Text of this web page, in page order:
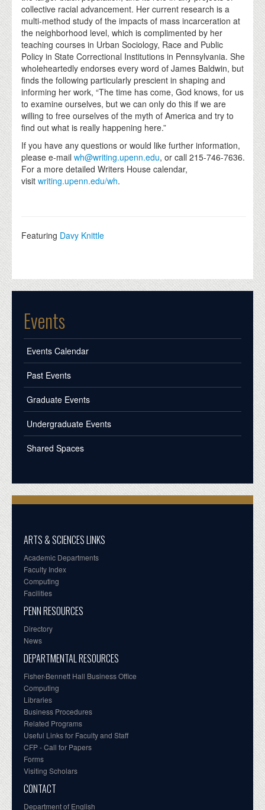
collective racial advancement. Her current research is a
multi-method study of the impacts of mass incarceration at
the neighborhood level, which is complimented by her
teaching courses in Urban Sociology, Race and Public
Policy in State Correctional Institutions in Pennsylvania. She
wholeheartedly endorses every word of James Baldwin, but
finds the following particularly prescient in shaping and
informing her work, “The time has come, God knows, for us
to examine ourselves, but we can only do this if we are
willing to free ourselves of the myth of America and try to
find out what is really happening here.”
If you have any questions or would like further information,
please e-mailwh@writing.upenn.edu, or call 215-746-7636.
For a more detailed Writers House calendar,
visitwriting.upenn.edu/wh.
Featuring Davy Knittle
Events
Events Calendar
Past Events
Graduate Events
Undergraduate Events
Shared Spaces
ARTS & SCIENCES LINKS
Academic Departments
Faculty Index
Computing
Facilities
PENN RESOURCES
Directory
News
DEPARTMENTAL RESOURCES
Fisher-Bennett Hall Business Office
Computing
Libraries
Business Procedures
Related Programs
Useful Links for Faculty and Staff
CFP - Call for Papers
Forms
Visiting Scholars
CONTACT
Department of English